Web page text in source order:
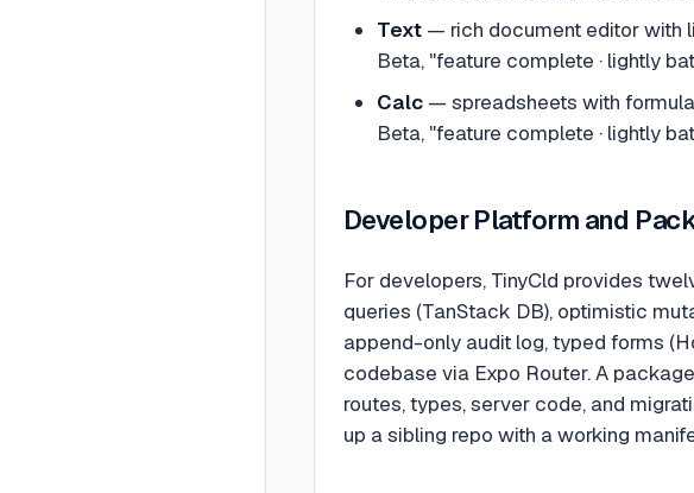
Text— rich document editor with
Beta, "feature complete · lightly
Calc— spreadsheets with
Beta, "feature complete · lightly
Developer Platform and
For developers, TinyCld provides
queries (TanStack DB), optimistic
append-only audit log, typed forms
codebase via Expo Router. A
routes, types, server code, and
up a sibling repo with a working